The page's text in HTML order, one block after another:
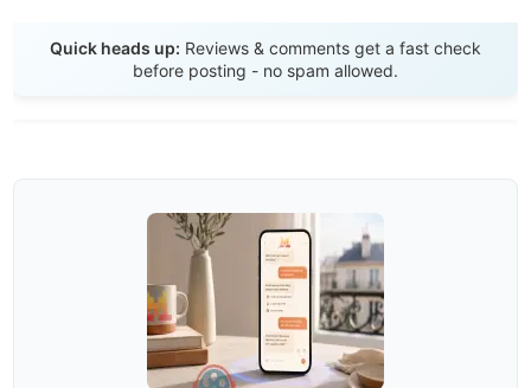
Quick heads up: Reviews & comments get a fast check
before posting - no spam allowed.